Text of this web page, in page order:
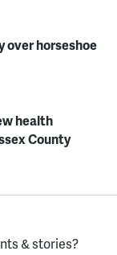
over horseshoe
health
County
& stories?